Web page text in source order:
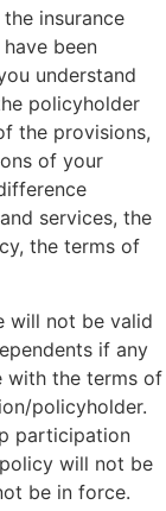
insurance
been
understand
policyholder
the provisions,
of your
services, the
the terms of
will not be valid
if any
with the terms of
policyholder.
participation
will not be
be in force.